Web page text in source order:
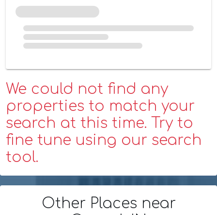
We could not find any
properties to match your
search at this time. Try to
fine tune using our search
tool.
Other Places near